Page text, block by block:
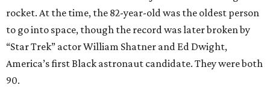
rocket. At the time, the 82-year-old was the oldest person
to go into space, though the record was later broken by
“Star Trek” actor William Shatner and Ed Dwight,
America’s first Black astronaut candidate. They were both
90.